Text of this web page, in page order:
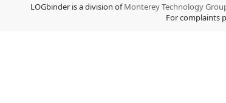
LOGbinder is a division ofMonterey Technology
For complaints